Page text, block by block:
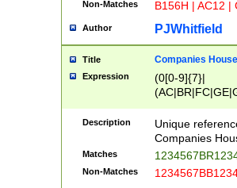
Non-Matches B156H | AC12 |
Author PJWhitfield
Title Companies
Expression
(0[0-9]{7}|
Description
Unique
Companies
Matches
Non-Matches